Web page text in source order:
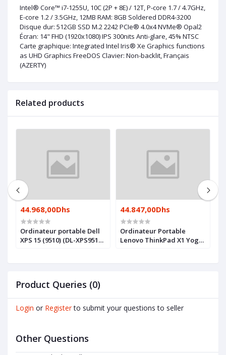
Intel® Core™ i7-1255U, 10C (2P + 8E) / 12T, P-core 1.7 / 4.7GHz,
E-core 1.2 / 3.5GHz, 12MB RAM: 8GB Soldered DDR4-3200
Disque dur: 512GB SSD M.2 2242 PCIe® 4.0x4 NVMe® Opal2
Écran: 14" FHD (1920x1080) IPS 300nits Anti-glare, 45% NTSC
Carte graphique: Integrated Intel Iris® Xe Graphics functions
as UHD Graphics FreeDOS Clavier: Non-backlit, Français
(AZERTY)
Related products
44.968,00Dhs
Ordinateur portable Dell
XPS 15 (9510) (DL-XPS9510-
44.847,00Dhs
Ordinateur Portable
Lenovo ThinkPad X1 Yoga
Product Queries (0)
Login or Register to submit your questions to seller
Other Questions